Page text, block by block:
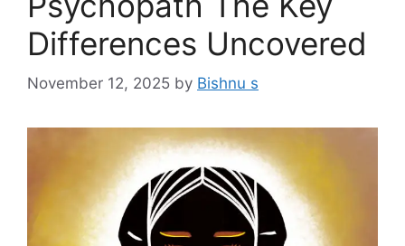
Differences Uncovered
November 12, 2025 by Bishnu s